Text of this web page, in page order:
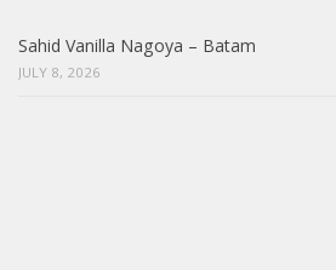
Sahid Vanilla Nagoya – Batam
JULY 8, 2026